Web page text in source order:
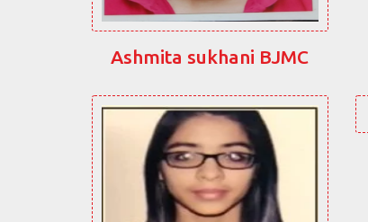
Ashmita sukhani BJMC